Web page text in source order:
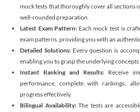
mock tests that thoroughly cover all sections
well-rounded preparation.
Latest Exam Pattern: Each mock test is
exam patterns, providing you with an
Detailed Solutions: Every question is
enabling you to grasp the underlying
Instant Ranking and Results: Receive
performance, complete with rankings,
progress effectively.
Bilingual Availability: The tests are